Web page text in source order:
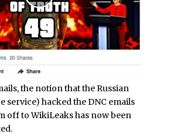
the notion that the Russian
service) hacked the DNC emails
off to WikiLeaks has now been